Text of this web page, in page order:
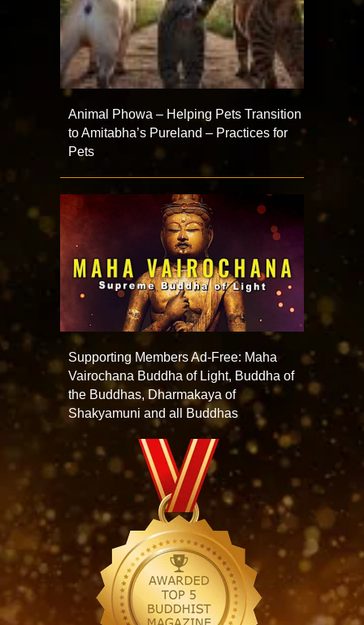
Animal Phowa – Helping Pets Transition
to Amitabha’s Pureland – Practices for
Pets
Supporting Members Ad-Free: Maha
Vairochana Buddha of Light, Buddha of
the Buddhas, Dharmakaya of
Shakyamuni and all Buddhas